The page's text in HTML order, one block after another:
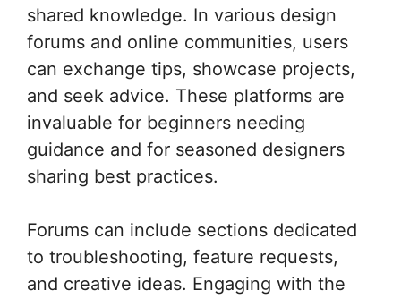
shared knowledge. In various design
forums and online communities, users
can exchange tips, showcase projects,
and seek advice. These platforms are
invaluable for beginners needing
guidance and for seasoned designers
sharing best practices.
Forums can include sections dedicated
to troubleshooting, feature requests,
and creative ideas. Engaging with the